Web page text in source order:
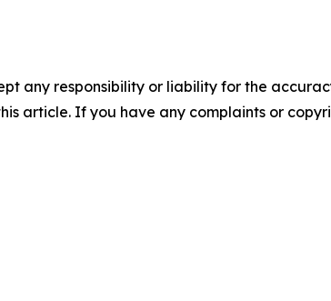
any responsibility or liability for the
article. If you have any complaints or